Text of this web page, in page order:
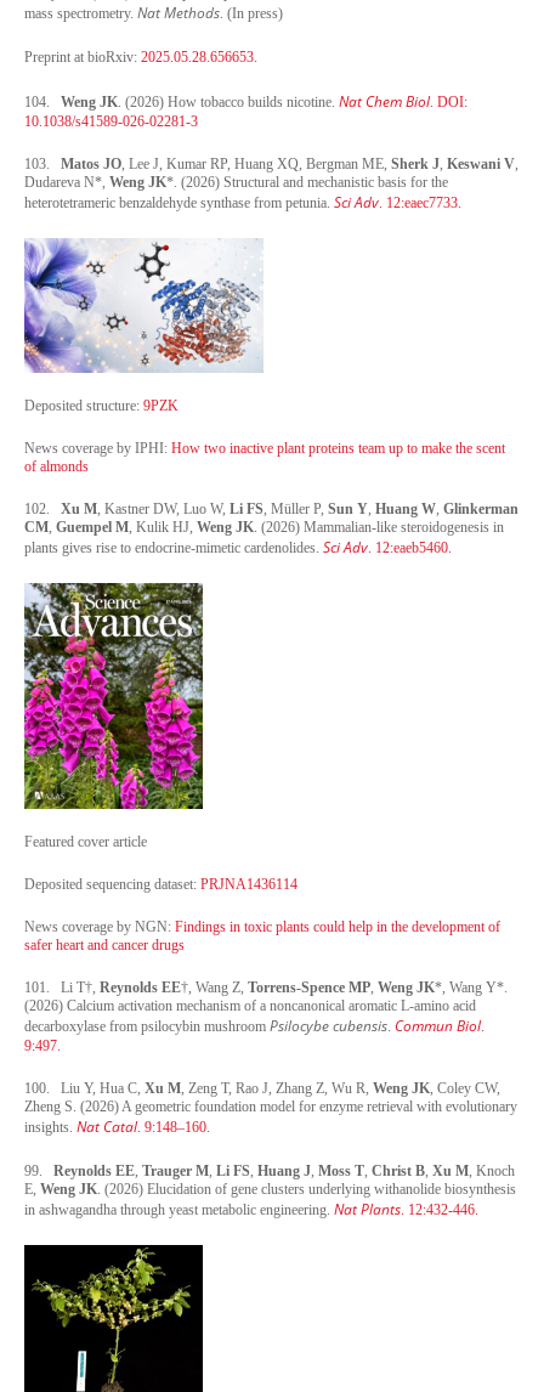
mass spectrometry. Nat Methods. (In press)
Preprint at bioRxiv: 2025.05.28.656653.
104. Weng JK. (2026) How tobacco builds nicotine. Nat Chem Biol. DOI:
10.1038/s41589-026-02281-3
103. Matos JO, Lee J, Kumar RP, Huang XQ, Bergman ME, Sherk J, Keswani V,
Dudareva N*, Weng JK*. (2026) Structural and mechanistic basis for the
heterotetrameric benzaldehyde synthase from petunia. Sci Adv. 12:eaec7733.
Deposited structure: 9PZK
News coverage by IPHI: How two inactive plant proteins team up to make the scent
of almonds
102. Xu M, Kastner DW, Luo W, Li FS, Müller P, Sun Y, Huang W, Glinkerman
CM, Guempel M, Kulik HJ, Weng JK. (2026) Mammalian-like steroidogenesis in
plants gives rise to endocrine-mimetic cardenolides. Sci Adv. 12:eaeb5460.
Featured cover article
Deposited sequencing dataset: PRJNA1436114
News coverage by NGN: Findings in toxic plants could help in the development of
safer heart and cancer drugs
101. Li T†, Reynolds EE†, Wang Z, Torrens-Spence MP, Weng JK*, Wang Y*.
(2026) Calcium activation mechanism of a noncanonical aromatic L-amino acid
decarboxylase from psilocybin mushroom Psilocybe cubensis. Commun Biol.
9:497.
100. Liu Y, Hua C, Xu M, Zeng T, Rao J, Zhang Z, Wu R, Weng JK, Coley CW,
Zheng S. (2026) A geometric foundation model for enzyme retrieval with evolutionary
insights. Nat Catal. 9:148–160.
99. Reynolds EE, Trauger M, Li FS, Huang J, Moss T, Christ B, Xu M, Knoch
E, Weng JK. (2026) Elucidation of gene clusters underlying withanolide biosynthesis
in ashwagandha through yeast metabolic engineering. Nat Plants. 12:432-446.